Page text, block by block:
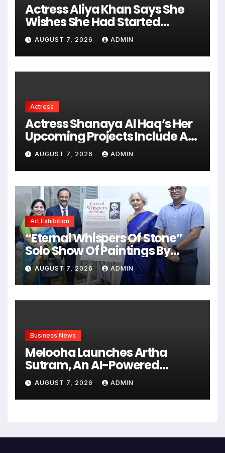
Actress Aliya Khan Says She
Wishes She Had Started
Acting Earlier
AUGUST 7, 2026 ADMIN
Actress
Actress Shanaya Al Haq’s Her
Upcoming Projects Include A
South Indian Film, Music
Videos, And A Television
Reality Show
AUGUST 7, 2026 ADMIN
Art Exhibition
“Eternal Whispers Of Stone”
Solo Show Of Paintings By
Uma Krishnamoorthy In Nehru
Centre Art Gallery
AUGUST 7, 2026 ADMIN
Business News
Melooha Launches Artha
Sutram, An AI-Powered
Wealth Intelligence Report For
Personalized Financial
Guidance
AUGUST 7, 2026 ADMIN